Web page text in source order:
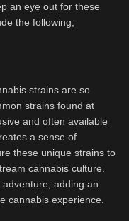
an eye out for these
the following;
strains are so
strains found at
and often available
a sense of
these unique strains to
cannabis culture.
adding an
cannabis experience.